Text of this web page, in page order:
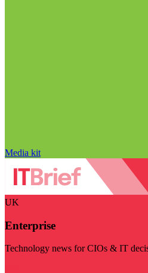
Media kit
UK
Enterprise
Technology news for CIOs & IT